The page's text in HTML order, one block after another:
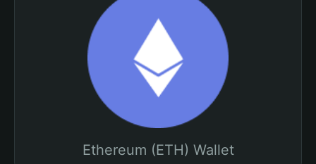
Ethereum (ETH) Wallet